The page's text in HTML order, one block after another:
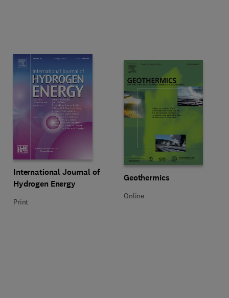
Title International Journal of Hydrogen Energy
International Journal of
Hydrogen Energy
Format Print
Print
Title Geothermics
Geothermics
Format Online
Online